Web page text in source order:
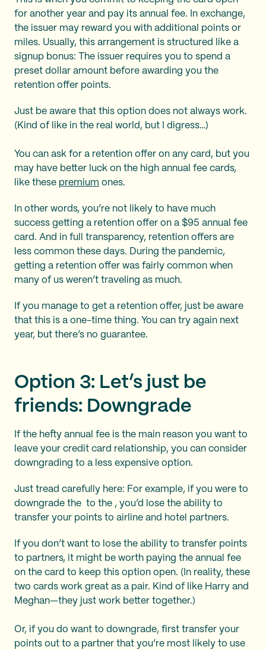
for another year and pay its annual fee. In exchange,
the issuer may reward you with additional points or
miles. Usually, this arrangement is structured like a
signup bonus: The issuer requires you to spend a
preset dollar amount before awarding you the
retention offer points.
Just be aware that this option does not always work.
(Kind of like in the real world, but I digress…)
You can ask for a retention offer on any card, but you
may have better luck on the high annual fee cards,
like these premium ones.
In other words, you’re not likely to have much
success getting a retention offer on a $95 annual fee
card. And in full transparency, retention offers are
less common these days. During the pandemic,
getting a retention offer was fairly common when
many of us weren’t traveling as much.
If you manage to get a retention offer, just be aware
that this is a one-time thing. You can try again next
year, but there’s no guarantee.
Option 3: Let’s just be
friends: Downgrade
If the hefty annual fee is the main reason you want to
leave your credit card relationship, you can consider
downgrading to a less expensive option.
Just tread carefully here: For example, if you were to
downgrade the to the , you’d lose the ability to
transfer your points to airline and hotel partners.
If you don’t want to lose the ability to transfer points
to partners, it might be worth paying the annual fee
on the card to keep this option open. (In reality, these
two cards work great as a pair. Kind of like Harry and
Meghan—they just work better together.)
Or, if you do want to downgrade, first transfer your
points out to a partner that you’re most likely to use